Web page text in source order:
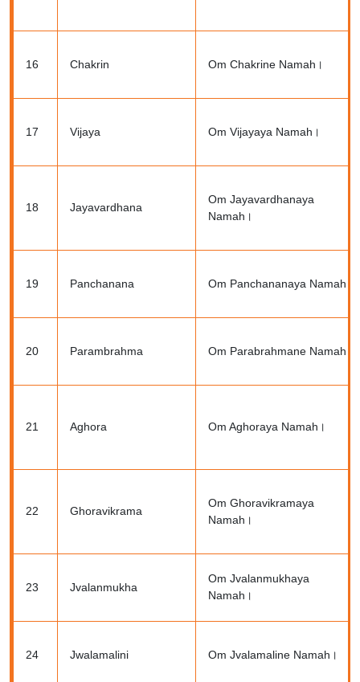
16 Chakrin Om Chakrine Namah।
17 Vijaya Om Vijayaya Namah।
18 Jayavardhana
Om Jayavardhanaya
Namah।
19 Panchanana Om Panchananaya Namah।
20 Parambrahma Om Parabrahmane Namah।
21 Aghora Om Aghoraya Namah।
22 Ghoravikrama
Om Ghoravikramaya
Namah।
23 Jvalanmukha
Om Jvalanmukhaya
Namah।
24 Jwalamalini Om Jvalamaline Namah।